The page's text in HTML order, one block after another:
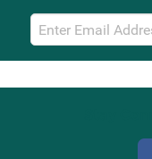
Email
Sign
Up